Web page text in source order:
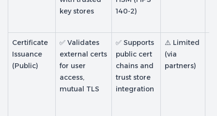
key stores
140-2)
Certificate
Issuance
(Public)
✅ Validates
external certs
for user
access,
mutual TLS
✅ Supports
public cert
chains and
trust store
integration
⚠️ Limited
(via
partners)